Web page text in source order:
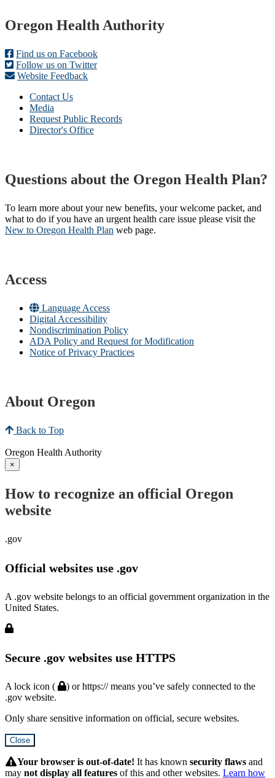
Footer
Oregon Health Authority
Find us on Facebook
Follow us on Twitter
Website Feedback
Contact Us
Media
Request Public Records
Director's Office
Questions about the Oregon Health Plan?
To learn more about your new benefits, your welcome packet, and
what to do if you have an urgent health care issue please visit the
New to Oregon Health Plan​ web page​.
Access
Language Access
Digital Accessibility
Nondiscrimination Policy
ADA Policy and Request for Modification
Notice of Privacy Practices
About Oregon
Back to Top
Oregon Health Authority
×
How to recognize an official Oregon
website
.gov
Official websites use .gov
A .gov website belongs to an official government organization in the
United States.
Secure .gov websites use HTTPS
A lock icon (
) or https:// means you’ve safely connected to the
.gov website.
Only share sensitive information on official, secure websites.
Close
SubmitYour browser is out-of-date! It has known security flaws and
may not display all features of this and other websites. Learn how